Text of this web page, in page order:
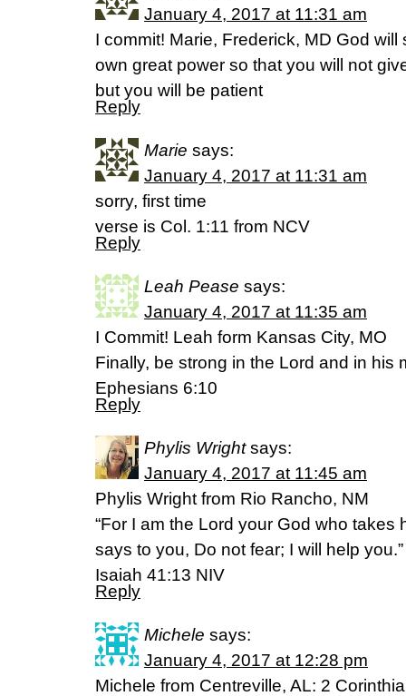
January 4, 2017 at 11:31 am
I commit! Marie, Frederick, MD God
own great power so that you will not
but you will be patient
Reply
Marie says:
January 4, 2017 at 11:31 am
sorry, first time
verse is Col. 1:11 from NCV
Reply
Leah Pease says:
January 4, 2017 at 11:35 am
I Commit! Leah form Kansas City, MO
Finally, be strong in the Lord and in his
Ephesians 6:10
Reply
Phylis Wright says:
January 4, 2017 at 11:45 am
Phylis Wright from Rio Rancho, NM
“For I am the Lord your God who takes
says to you, Do not fear; I will help you.”
Isaiah 41:13 NIV
Reply
Michele says:
January 4, 2017 at 12:28 pm
Michele from Centreville, AL: 2